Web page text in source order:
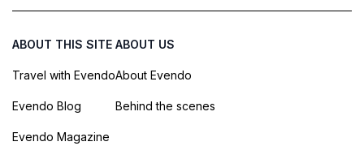
ABOUT THIS SITE
Travel with Evendo
Evendo Blog
Evendo Magazine
ABOUT US
About Evendo
Behind the scenes